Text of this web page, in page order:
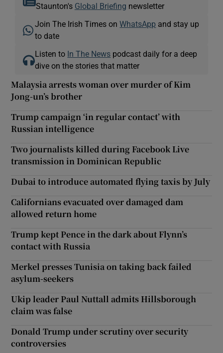
Staunton's Global Briefing newsletter
Join The Irish Times onWhatsApp and stay up
to date
Listen to In The News podcast daily for a deep
dive on the stories that matter
Malaysia arrests woman over murder of Kim
Jong-un’s brother
Trump campaign ‘in regular contact’ with
Russian intelligence
Two journalists killed during Facebook Live
transmission in Dominican Republic
Dubai to introduce automated flying taxis by July
Californians evacuated over damaged dam
allowed return home
Trump kept Pence in the dark about Flynn’s
contact with Russia
Merkel presses Tunisia on taking back failed
asylum-seekers
Ukip leader Paul Nuttall admits Hillsborough
claim was false
Donald Trump under scrutiny over security
controversies